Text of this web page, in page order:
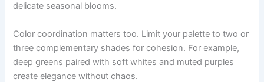
delicate seasonal blooms.
Color coordination matters too. Limit your palette to two or
three complementary shades for cohesion. For example,
deep greens paired with soft whites and muted purples
create elegance without chaos.